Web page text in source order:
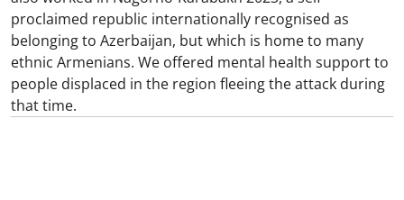
proclaimed republic internationally recognised as
belonging to Azerbaijan, but which is home to many
ethnic Armenians. We offered mental health support to
people displaced in the region fleeing the attack during
that time.